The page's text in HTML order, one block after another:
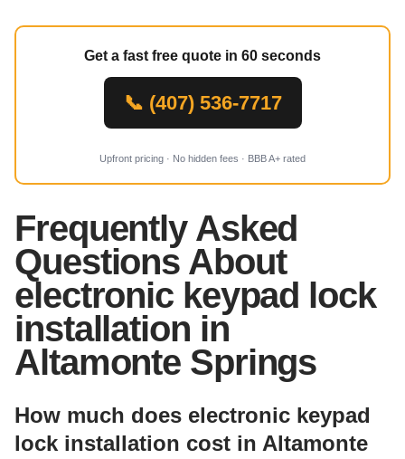
Get a fast free quote in 60 seconds
📞 (407) 536-7717
Upfront pricing · No hidden fees · BBB A+ rated
Frequently Asked
Questions About
electronic keypad lock
installation in
Altamonte Springs
How much does electronic keypad
lock installation cost in Altamonte